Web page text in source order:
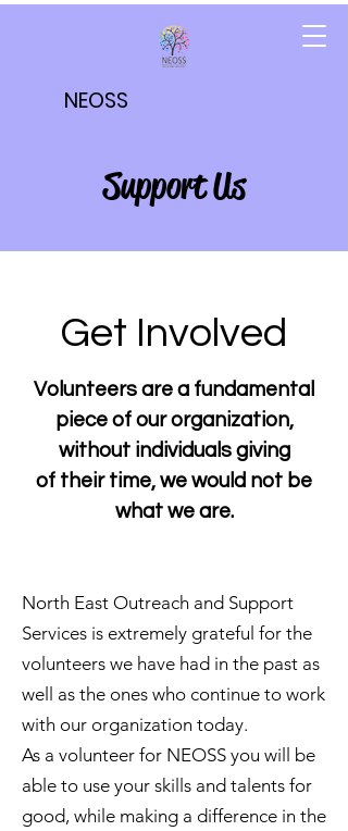
NEOSS
Support Us
Get Involved
Volunteers are a fundamental
piece of our organization,
without individuals giving
of their time, we would not be
what we are.
North East Outreach and Support
Services is extremely grateful for the
volunteers we have had in the past as
well as the ones who continue to work
with our organization today.
As a volunteer for NEOSS you will be
able to use your skills and talents for
good, while making a difference in the